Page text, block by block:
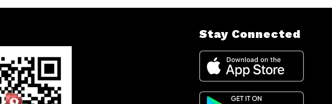
Stay Connected